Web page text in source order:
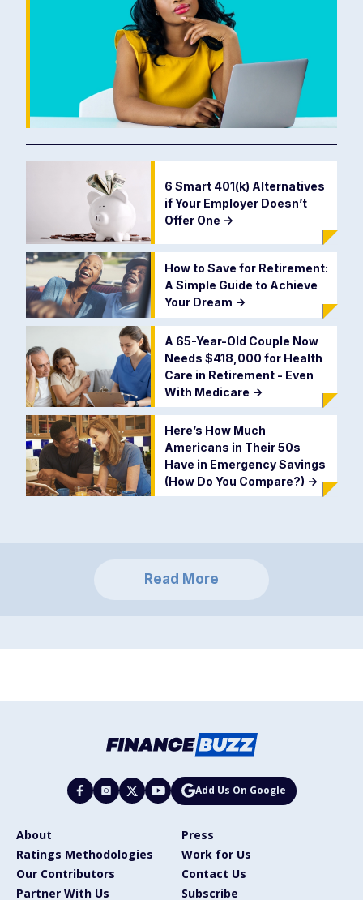
6 Smart 401(k) Alternatives
if Your Employer Doesn’t
Offer One ->
How to Save for Retirement:
A Simple Guide to Achieve
Your Dream ->
A 65-Year-Old Couple Now
Needs $418,000 for Health
Care in Retirement - Even
With Medicare ->
Here’s How Much
Americans in Their 50s
Have in Emergency Savings
(How Do You Compare?) ->
Read More
Add Us On Google
About
Press
Ratings Methodologies
Work for Us
Our Contributors
Contact Us
Partner With Us
Subscribe